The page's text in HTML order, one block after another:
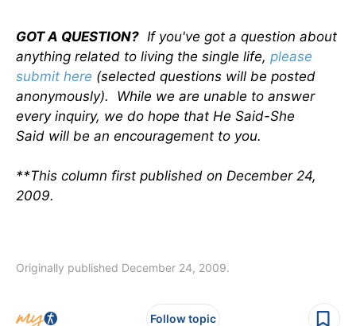
GOT A QUESTION? If you've got a question about
anything related to living the single life, please
submit here (selected questions will be posted
anonymously). While we are unable to answer
every inquiry, we do hope that He Said-She
Said will be an encouragement to you.
**This column first published on December 24,
2009.
Originally published December 24, 2009.
Follow topic